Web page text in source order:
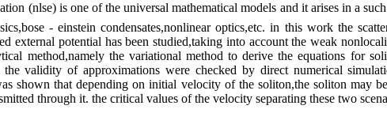
(nlse) is one of the universal mathematical models and it arises in a such
- einstein condensates,nonlinear optics,etc. in this work the
external potential has been studied,taking into account the weak
method,namely the variational method to derive the equations for
the validity of approximations were checked by direct numerical
shown that depending on initial velocity of the soliton,the soliton may
through it. the critical values of the velocity separating these two